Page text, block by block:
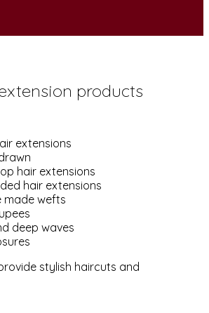
products
extensions
hair extensions
hair extensions
made wefts
deep waves
stylish haircuts and